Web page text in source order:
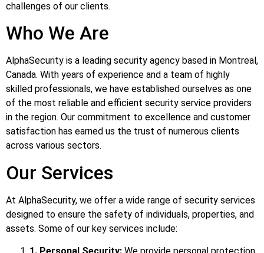
challenges of our clients.
Who We Are
AlphaSecurity is a leading security agency based in Montreal,
Canada. With years of experience and a team of highly
skilled professionals, we have established ourselves as one
of the most reliable and efficient security service providers
in the region. Our commitment to excellence and customer
satisfaction has earned us the trust of numerous clients
across various sectors.
Our Services
At AlphaSecurity, we offer a wide range of security services
designed to ensure the safety of individuals, properties, and
assets. Some of our key services include: